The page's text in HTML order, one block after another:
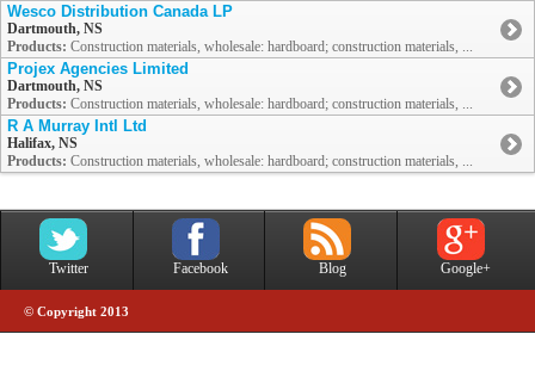
Wesco Distribution Canada LP
Dartmouth, NS
Products: Construction materials, wholesale: hardboard; construction materials, ...
Projex Agencies Limited
Dartmouth, NS
Products: Construction materials, wholesale: hardboard; construction materials, ...
R A Murray Intl Ltd
Halifax, NS
Products: Construction materials, wholesale: hardboard; construction materials, ...
Twitter Facebook Blog Google+
© Copyright 2013